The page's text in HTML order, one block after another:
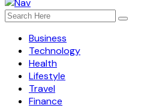
Business
Technology
Health
Lifestyle
Travel
Finance